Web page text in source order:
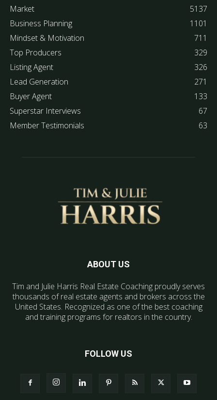
Market
5137
Business Planning
1101
Mindset & Motivation
711
Top Producers
329
Listing Agent
326
Lead Generation
271
Buyer Agent
133
Superstar Interviews
67
Member Testimonials
63
ABOUT US
Tim and Julie Harris Real Estate Coaching proudly serves
thousands of real estate agents and brokers across the
United States. Recognized as one of the best coaching
and training programs for realtors in the country.
FOLLOW US